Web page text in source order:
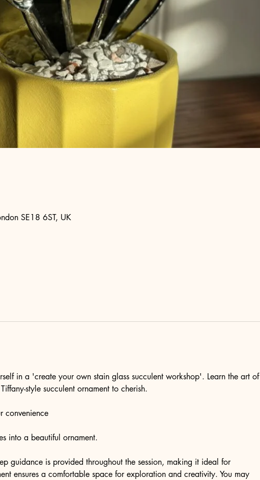
SE18 6ST, UK
in a 'create your own stain glass succulent workshop'. Learn the art of
style succulent ornament to cherish.
convenience
into a beautiful ornament.
guidance is provided throughout the session, making it ideal for
ensures a comfortable space for exploration and creativity. You may